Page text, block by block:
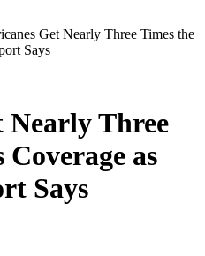
Get Nearly Three Times the
Says
Three
Coverage as
Says